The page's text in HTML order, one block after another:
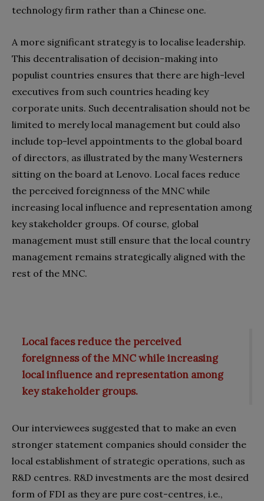
technology firm rather than a Chinese one.
A more significant strategy is to localise leadership.
This decentralisation of decision-making into
populist countries ensures that there are high-level
executives from such countries heading key
corporate units. Such decentralisation should not be
limited to merely local management but could also
include top-level appointments to the global board
of directors, as illustrated by the many Westerners
sitting on the board at Lenovo. Local faces reduce
the perceived foreignness of the MNC while
increasing local influence and representation among
key stakeholder groups. Of course, global
management must still ensure that the local country
management remains strategically aligned with the
rest of the MNC.
Local faces reduce the perceived
foreignness of the MNC while increasing
local influence and representation among
key stakeholder groups.
Our interviewees suggested that to make an even
stronger statement companies should consider the
local establishment of strategic operations, such as
R&D centres. R&D investments are the most desired
form of FDI as they are pure cost-centres, i.e.,